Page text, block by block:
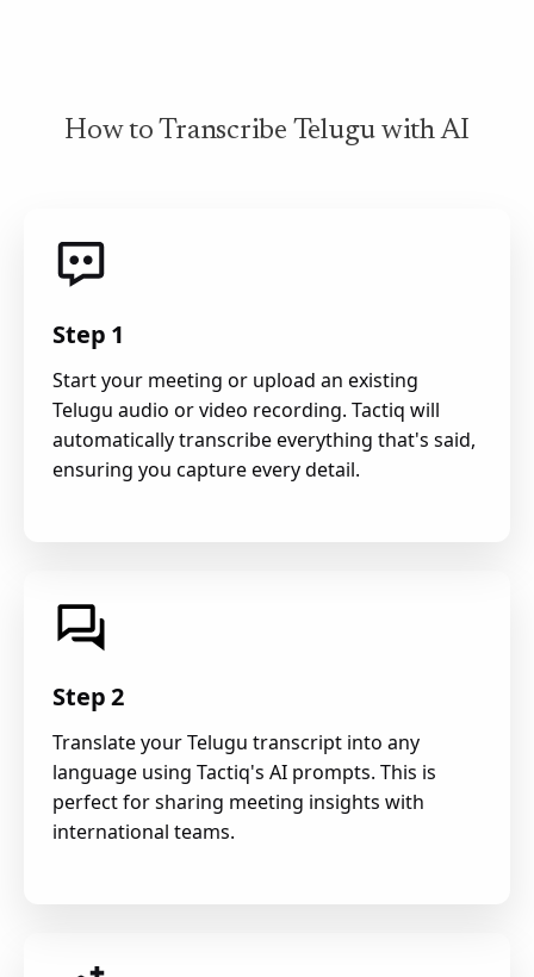
How to Transcribe Telugu with AI
Step 1
Start your meeting or upload an existing
Telugu audio or video recording. Tactiq will
automatically transcribe everything that's said,
ensuring you capture every detail.
Step 2
Translate your Telugu transcript into any
language using Tactiq's AI prompts. This is
perfect for sharing meeting insights with
international teams.